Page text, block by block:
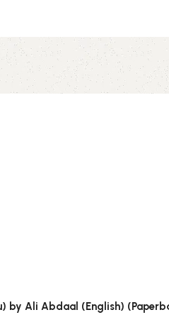
by Ali Abdaal (English)